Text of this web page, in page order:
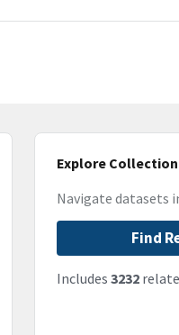
Explore Collection
Navigate datasets
Find
Includes 3232